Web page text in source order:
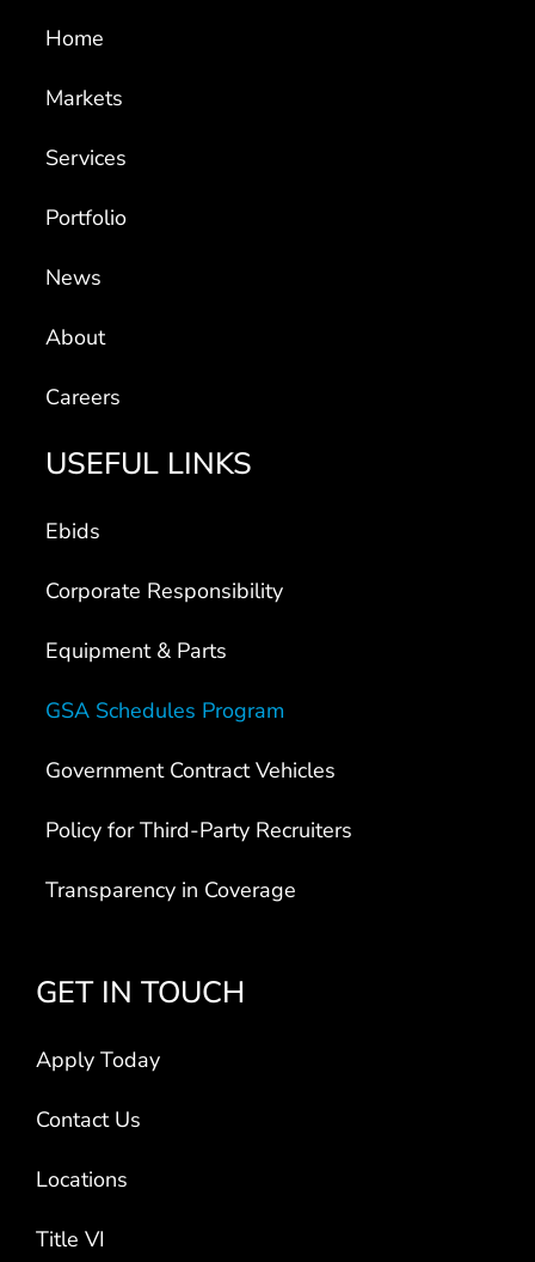
Home
Markets
Services
Portfolio
News
About
Careers
USEFUL LINKS
Ebids
Corporate Responsibility
Equipment & Parts
GSA Schedules Program
Government Contract Vehicles
Policy for Third-Party Recruiters
Transparency in Coverage
GET IN TOUCH
Apply Today
Contact Us
Locations
Title VI